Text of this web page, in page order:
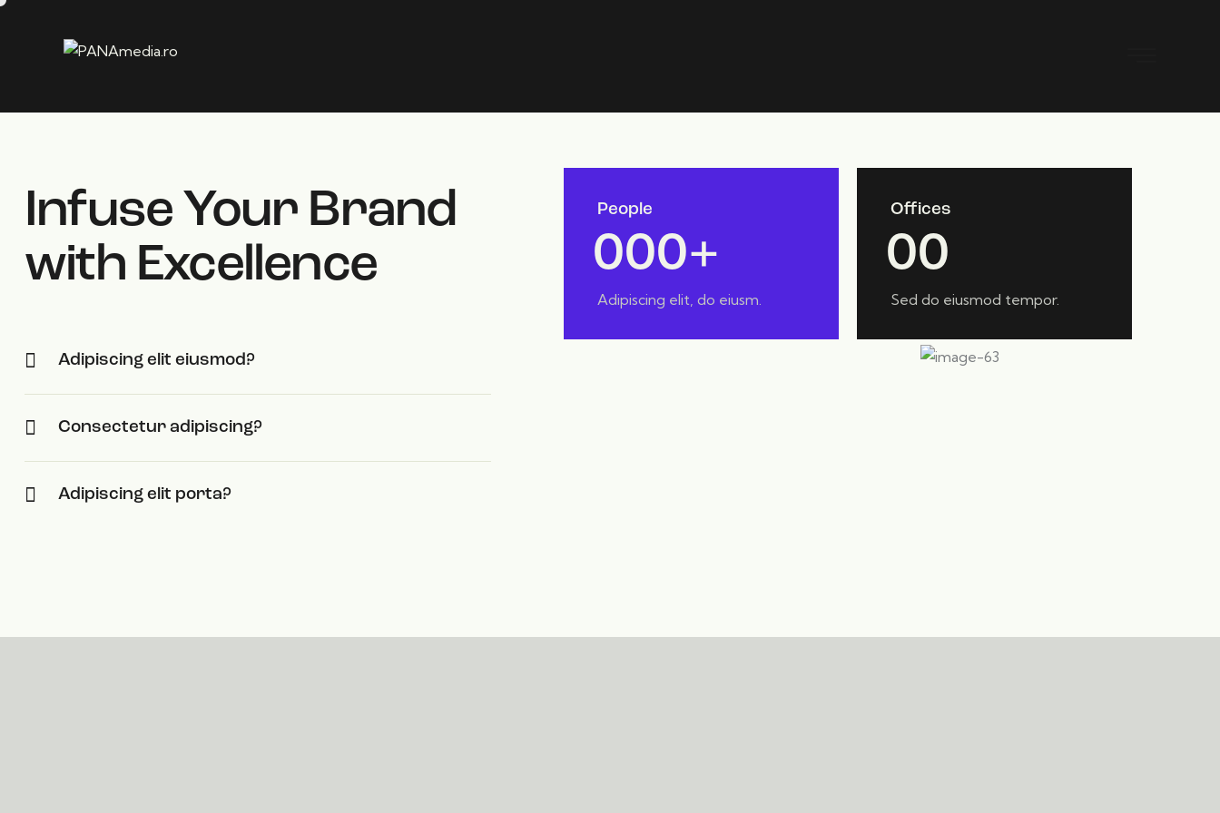
Infuse Your Brand
with Excellence
Adipiscing elit eiusmod?
Consectetur adipiscing?
Adipiscing elit porta?
People
000+
Adipiscing elit, do eiusm.
Offices
00
Sed do eiusmod tempor.